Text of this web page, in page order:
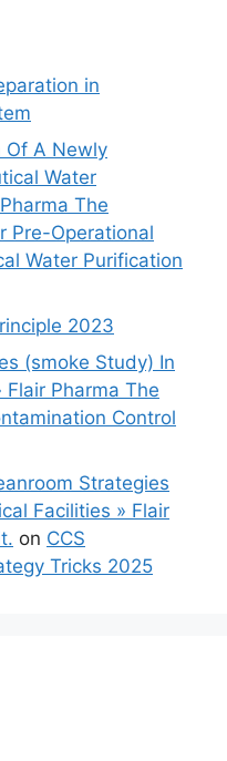
in
Of A Newly
Water
The
Pre-Operational
Water Purification
2023
(smoke Study) In
Flair Pharma The
Control
Strategies
Facilities » Flair
on CCS
Tricks 2025